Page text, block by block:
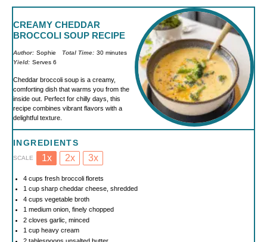
CREAMY CHEDDAR
BROCCOLI SOUP RECIPE
Author: Sophie Total Time: 30 minutes
Yield: Serves 6
Cheddar broccoli soup is a creamy,
comforting dish that warms you from the
inside out. Perfect for chilly days, this
recipe combines vibrant flavors with a
delightful texture.
INGREDIENTS
SCALE 1x 2x 3x
4 cups fresh broccoli florets
1 cupsharp cheddar cheese, shredded
4 cups vegetable broth
1 medium onion, finely chopped
2cloves garlic, minced
1 cupheavy cream
2 tablespoons unsalted butter